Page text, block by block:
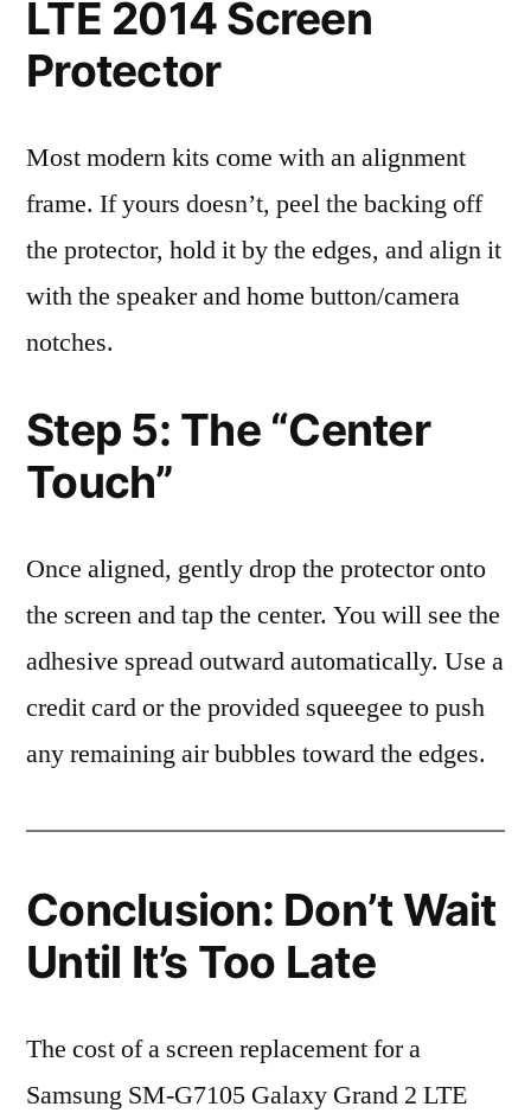
LTE 2014 Screen
Protector
Most modern kits come with an alignment
frame. If yours doesn’t, peel the backing off
the protector, hold it by the edges, and align it
with the speaker and home button/camera
notches.
Step 5: The “Center
Touch”
Once aligned, gently drop the protector onto
the screen and tap the center. You will see the
adhesive spread outward automatically. Use a
credit card or the provided squeegee to push
any remaining air bubbles toward the edges.
Conclusion: Don’t Wait
Until It’s Too Late
The cost of a screen replacement for a
Samsung SM-G7105 Galaxy Grand 2 LTE